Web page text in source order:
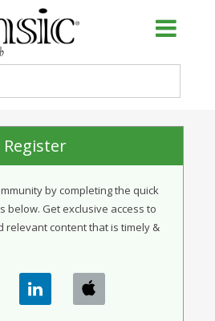
Register
by completing the quick
below. Get exclusive access to
relevant content that is timely &